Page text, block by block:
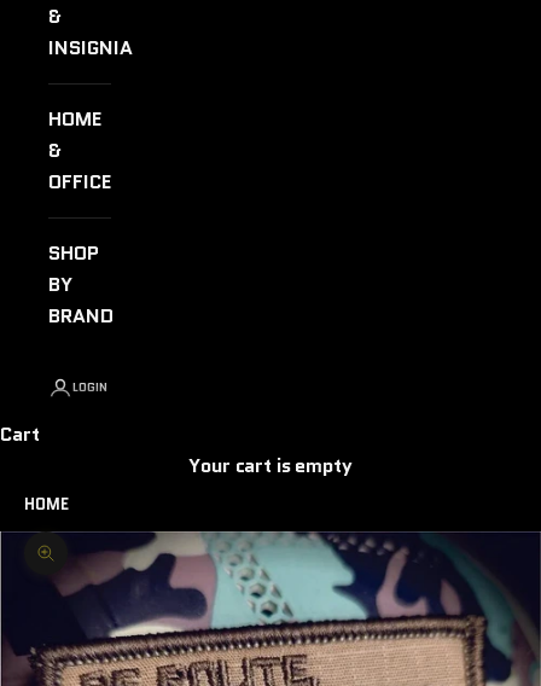
&
INSIGNIA
HOME
&
OFFICE
SHOP
BY
BRAND
LOGIN
Cart
Your cart is empty
HOME
Zoom picture